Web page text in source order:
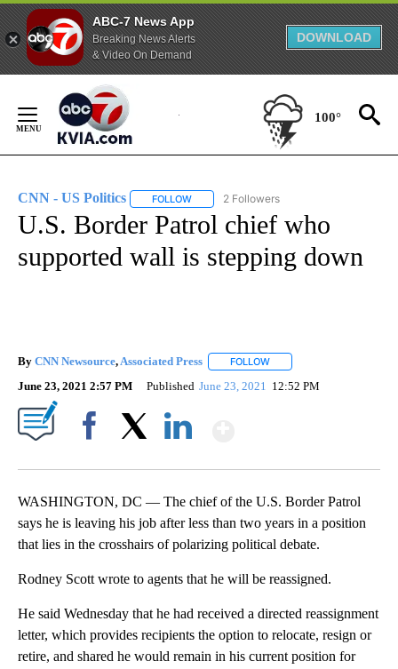
ABC-7 News App
Breaking News Alerts
& Video On Demand
DOWNLOAD
Content
100°
CNN - US Politics FOLLOW FOLLOW "CNN - US POLITICS" TO
2 Followers
U.S. Border Patrol chief who
supported wall is stepping down
By CNN Newsource,Associated Press FOLLOW
June 23, 2021 2:57 PM Published June 23, 2021 12:52 PM
WASHINGTON, DC — The chief of the U.S. Border Patrol
says he is leaving his job after less than two years in a position
that lies in the crosshairs of polarizing political debate.
Rodney Scott wrote to agents that he will be reassigned.
He said Wednesday that he had received a directed reassignment
letter, which provides recipients the option to relocate, resign or
retire, and shared he would remain in his current position for